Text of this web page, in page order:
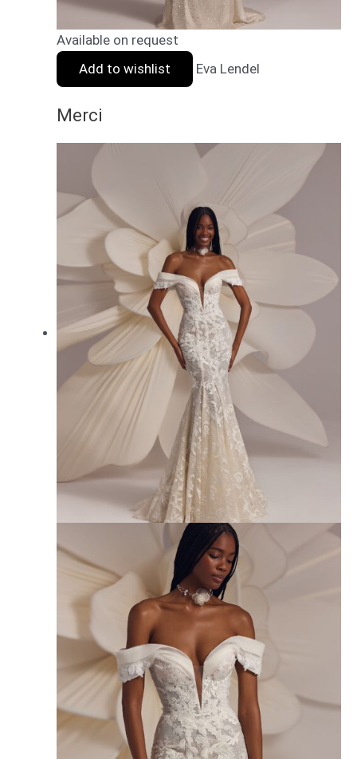
Available on request
Add to wishlist
Eva Lendel
Merci